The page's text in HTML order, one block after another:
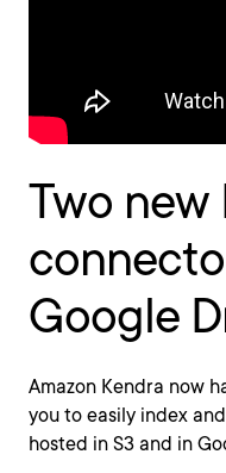
Two new
Google
Amazon Kendra now
you to easily index
hosted in S3 and in